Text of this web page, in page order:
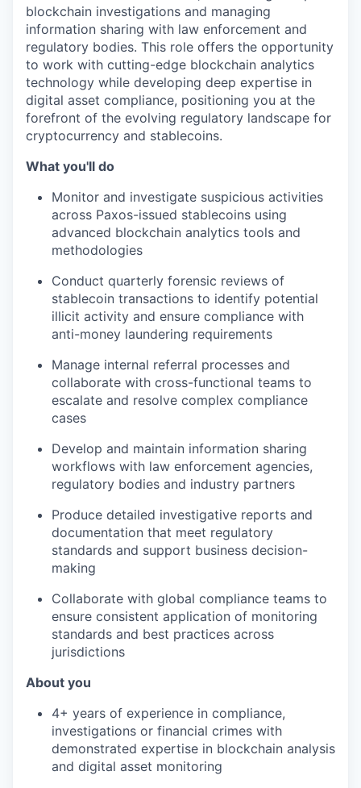
blockchain investigations and managing
information sharing with law enforcement and
regulatory bodies. This role offers the opportunity
to work with cutting-edge blockchain analytics
technology while developing deep expertise in
digital asset compliance, positioning you at the
forefront of the evolving regulatory landscape for
cryptocurrency and stablecoins.
What you'll do
Monitor and investigate suspicious activities
across Paxos-issued stablecoins using
advanced blockchain analytics tools and
methodologies
Conduct quarterly forensic reviews of
stablecoin transactions to identify potential
illicit activity and ensure compliance with
anti-money laundering requirements
Manage internal referral processes and
collaborate with cross-functional teams to
escalate and resolve complex compliance
cases
Develop and maintain information sharing
workflows with law enforcement agencies,
regulatory bodies and industry partners
Produce detailed investigative reports and
documentation that meet regulatory
standards and support business decision-
making
Collaborate with global compliance teams to
ensure consistent application of monitoring
standards and best practices across
jurisdictions
About you
4+ years of experience in compliance,
investigations or financial crimes with
demonstrated expertise in blockchain analysis
and digital asset monitoring